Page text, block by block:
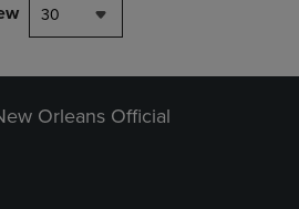
30
Orleans Official